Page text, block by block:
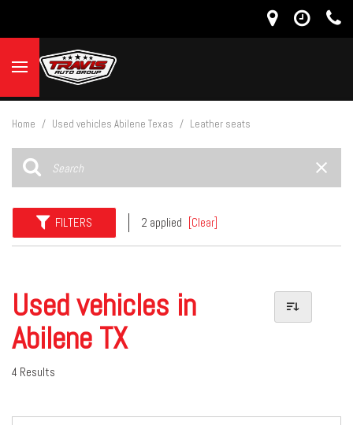
Home / Used vehicles Abilene Texas / Leather seats
FILTERS 2 applied [Clear]
Used vehicles in
Abilene TX
4 Results